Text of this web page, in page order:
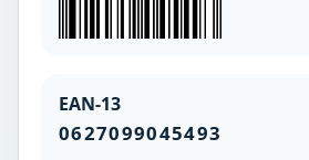
EAN-13
0627099045493